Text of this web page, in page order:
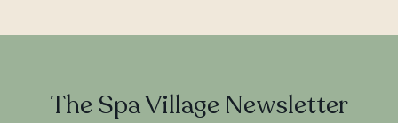
The Spa Village Newsletter